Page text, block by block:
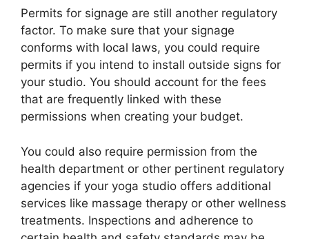
Permits for signage are still another regulatory
factor. To make sure that your signage
conforms with local laws, you could require
permits if you intend to install outside signs for
your studio. You should account for the fees
that are frequently linked with these
permissions when creating your budget.
You could also require permission from the
health department or other pertinent regulatory
agencies if your yoga studio offers additional
services like massage therapy or other wellness
treatments. Inspections and adherence to